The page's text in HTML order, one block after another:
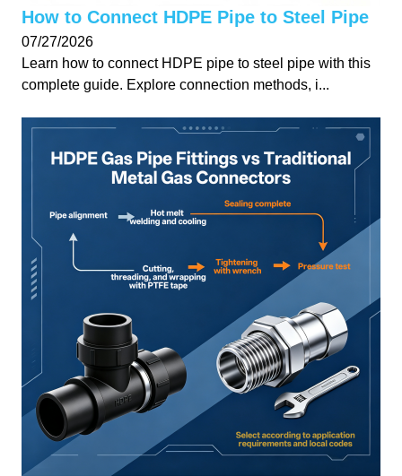
How to Connect HDPE Pipe to Steel Pipe
07/27/2026
Learn how to connect HDPE pipe to steel pipe with this
complete guide. Explore connection methods, i...